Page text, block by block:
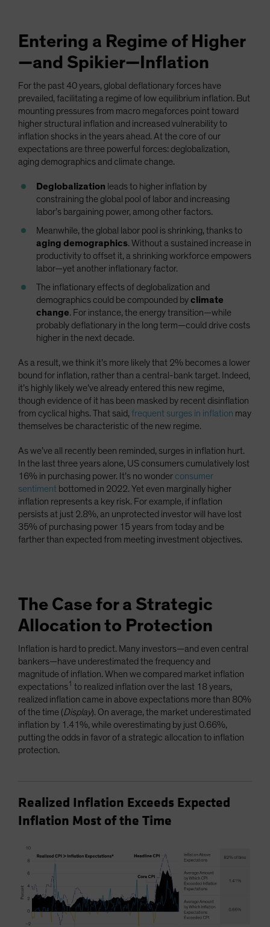
Entering a Regime of Higher
—and Spikier—Inflation
For the past 40 years, global deflationary forces have
prevailed, facilitating a regime of low equilibrium inflation. But
mounting pressures from macro megaforces point toward
higher structural inflation and increased vulnerability to
inflation shocks in the years ahead. At the core of our
expectations are three powerful forces: deglobalization,
aging demographics and climate change.
Deglobalization leads to higher inflation by
constraining the global pool of labor and increasing
labor’s bargaining power, among other factors.
Meanwhile, the global labor pool is shrinking, thanks to
aging demographics. Without a sustained increase in
productivity to offset it, a shrinking workforce empowers
labor—yet another inflationary factor.
The inflationary effects of deglobalization and
demographics could be compounded byclimate
change. For instance, the energy transition—while
probably deflationary in the long term—could drive costs
higher in the next decade.
As a result, we think it’s more likely that 2% becomes a lower
bound for inflation, rather than a central-bank target. Indeed,
it’s highly likely we’ve already entered this new regime,
though evidence of it has been masked by recent disinflation
from cyclical highs. That said, frequent surges in inflation may
themselves be characteristic of the new regime.
As we’ve all recently been reminded, surges in inflation hurt.
In the last three years alone, US consumers cumulatively lost
16% in purchasing power. It’s no wonder consumer
sentiment bottomed in 2022. Yet even marginally higher
inflation represents a key risk. For example, if inflation
persists at just 2.8%, an unprotected investor will have lost
35% of purchasing power 15 years from today and be
farther than expected from meeting investment objectives.
The Case for a Strategic
Allocation to Protection
Inflation is hard to predict. Many investors—and even central
bankers—have underestimated the frequency and
magnitude of inflation. When we compared market inflation
expectations1 to realized inflation over the last 18 years,
realized inflation came in above expectations more than 80%
of the time (Display). On average, the market underestimated
inflation by 1.41%, while overestimating by just 0.66%,
putting the odds in favor of a strategic allocation to inflation
protection.
Realized Inflation Exceeds Expected
Inflation Most of the Time